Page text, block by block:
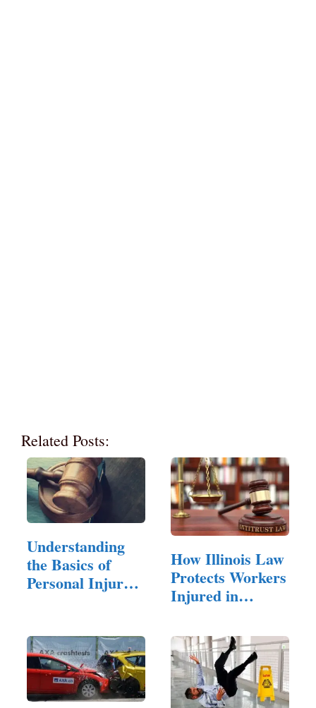
Related Posts:
Understanding
the Basics of
Personal Injury
How Illinois Law
Protects Workers
Injured in